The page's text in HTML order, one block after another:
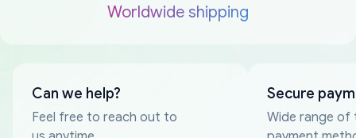
Worldwide shipping
Can we help?
Feel free to reach out to
Secure
Wide range of